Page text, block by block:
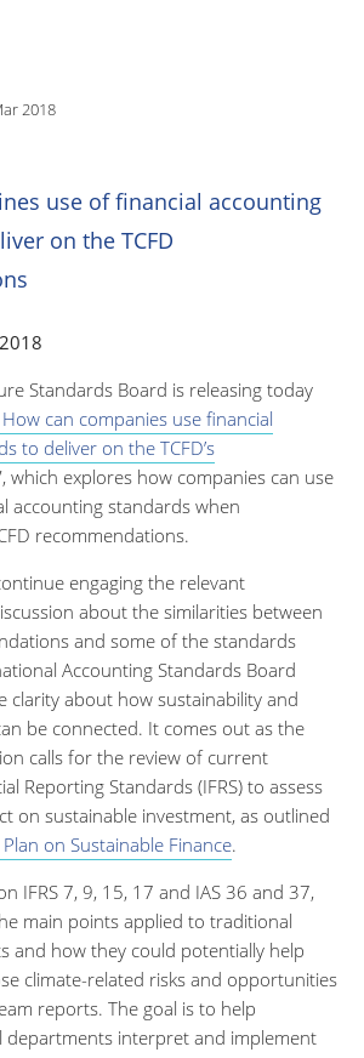
2018
use of financial accounting
on the TCFD
Standards Board is releasing today
can companies use financial
to deliver on the TCFD’s
which explores how companies can use
accounting standards when
recommendations.
engaging the relevant
about the similarities between
and some of the standards
Accounting Standards Board
clarity about how sustainability and
be connected. It comes out as the
calls for the review of current
Reporting Standards (IFRS) to assess
on sustainable investment, as outlined
on Sustainable Finance.
IFRS 7, 9, 15, 17 and IAS 36 and 37,
main points applied to traditional
and how they could potentially help
climate-related risks and opportunities
reports. The goal is to help
departments interpret and implement